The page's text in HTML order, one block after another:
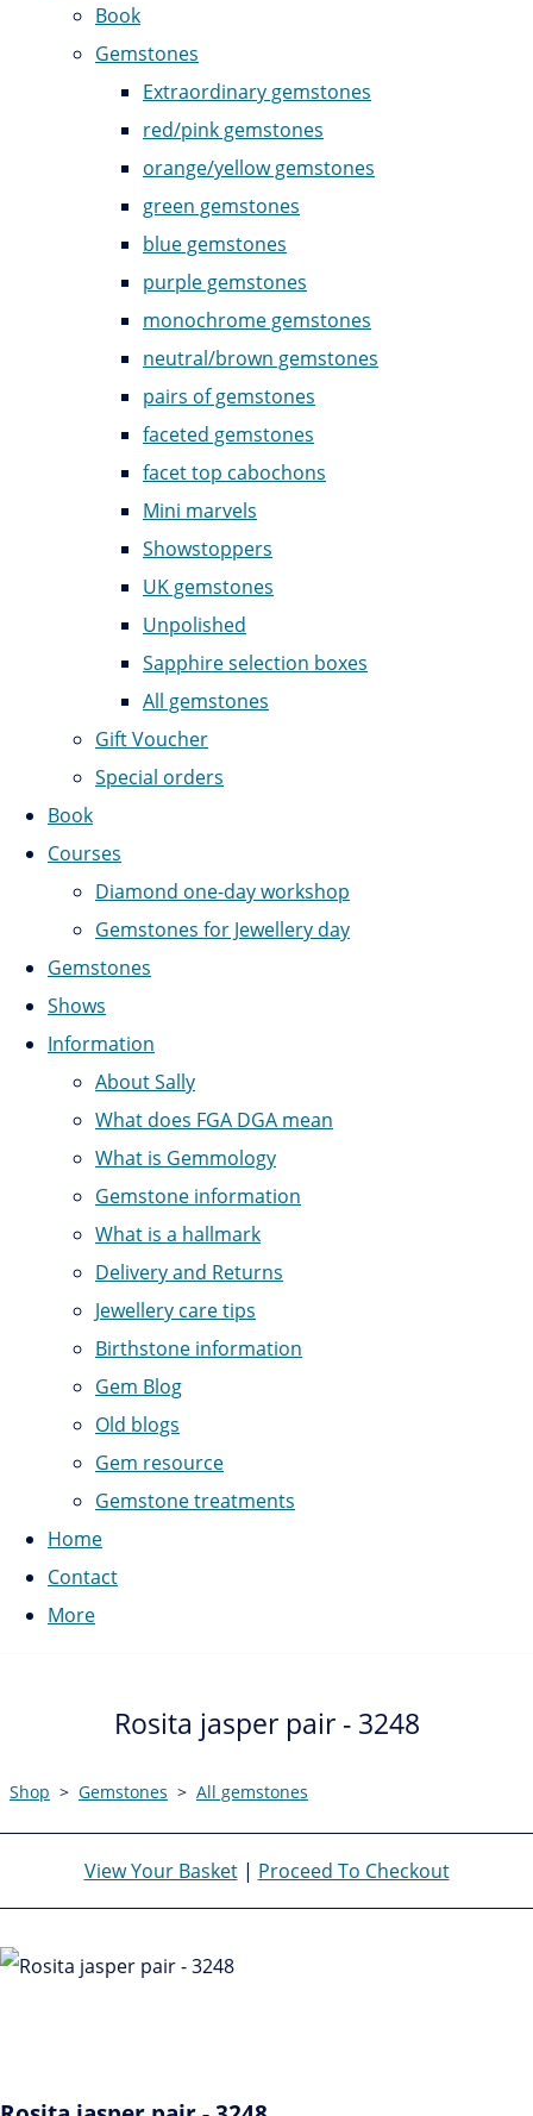
Book
Gemstones
Extraordinary gemstones
red/pink gemstones
orange/yellow gemstones
green gemstones
blue gemstones
purple gemstones
monochrome gemstones
neutral/brown gemstones
pairs of gemstones
faceted gemstones
facet top cabochons
Mini marvels
Showstoppers
UK gemstones
Unpolished
Sapphire selection boxes
All gemstones
Gift Voucher
Special orders
Book
Courses
Diamond one-day workshop
Gemstones for Jewellery day
Gemstones
Shows
Information
About Sally
What does FGA DGA mean
What is Gemmology
Gemstone information
What is a hallmark
Delivery and Returns
Jewellery care tips
Birthstone information
Gem Blog
Old blogs
Gem resource
Gemstone treatments
Home
Contact
More
Rosita jasper pair - 3248
Shop > Gemstones > All gemstones
View Your Basket| Proceed To Checkout